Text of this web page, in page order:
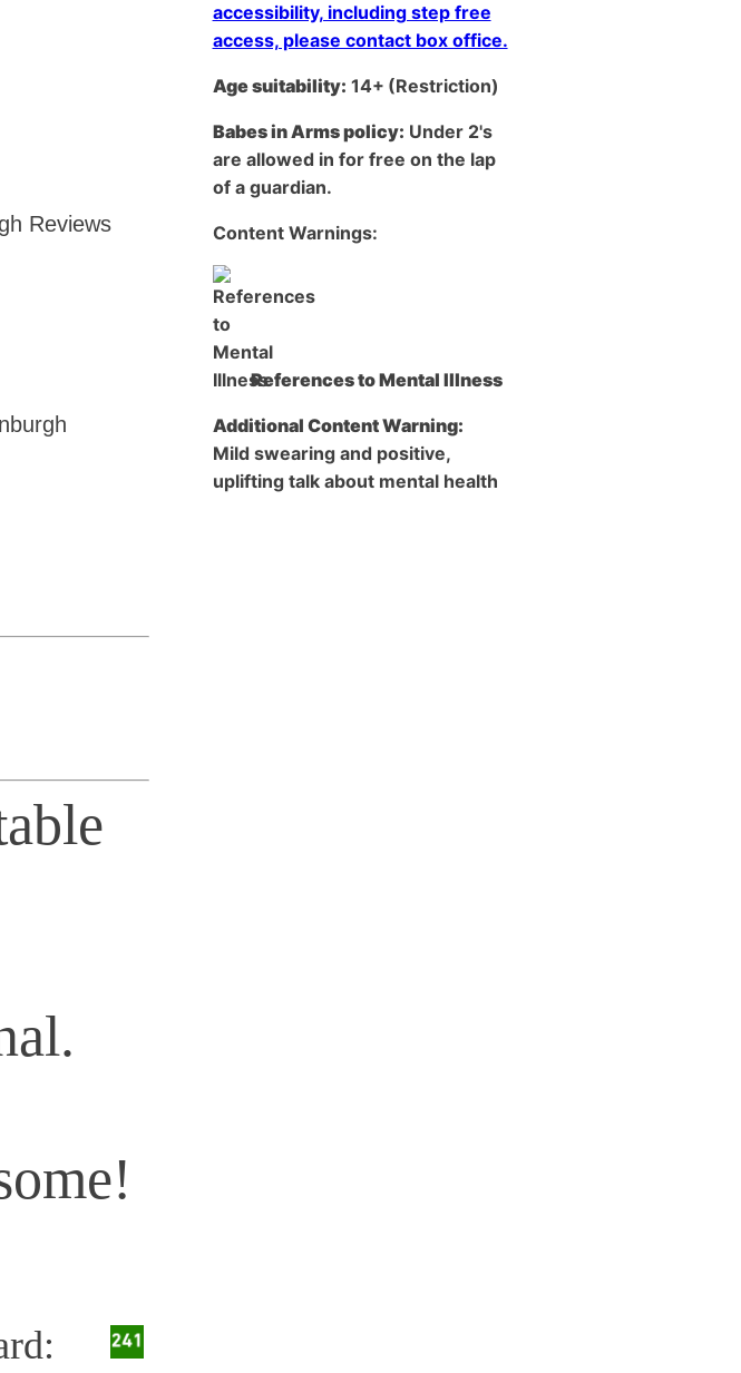
Reviews
accessibility, including step free
access, please contact box office.
Age suitability: 14+ (Restriction)
Babes in Arms policy: Under 2's
are allowed in for free on the lap
of a guardian.
Content Warnings:
References to Mental Illness
Additional Content Warning:
Mild swearing and positive,
uplifting talk about mental health